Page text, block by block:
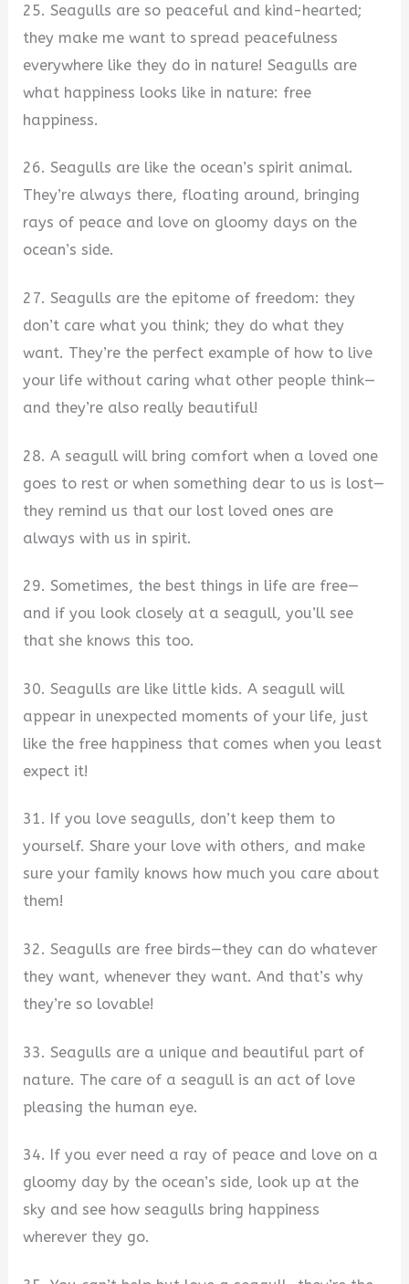
25. Seagulls are so peaceful and kind-hearted;
they make me want to spread peacefulness
everywhere like they do in nature! Seagulls are
what happiness looks like in nature: free
happiness.
26. Seagulls are like the ocean’s spirit animal.
They’re always there, floating around, bringing
rays of peace and love on gloomy days on the
ocean’s side.
27. Seagulls are the epitome of freedom: they
don’t care what you think; they do what they
want. They’re the perfect example of how to live
your life without caring what other people think—
and they’re also really beautiful!
28. A seagull will bring comfort when a loved one
goes to rest or when something dear to us is lost—
they remind us that our lost loved ones are
always with us in spirit.
29. Sometimes, the best things in life are free—
and if you look closely at a seagull, you’ll see
that she knows this too.
30. Seagulls are like little kids. A seagull will
appear in unexpected moments of your life, just
like the free happiness that comes when you least
expect it!
31. If you love seagulls, don’t keep them to
yourself. Share your love with others, and make
sure your family knows how much you care about
them!
32. Seagulls are free birds—they can do whatever
they want, whenever they want. And that’s why
they’re so lovable!
33. Seagulls are a unique and beautiful part of
nature. The care of a seagull is an act of love
pleasing the human eye.
34. If you ever need a ray of peace and love on a
gloomy day by the ocean’s side, look up at the
sky and see how seagulls bring happiness
wherever they go.